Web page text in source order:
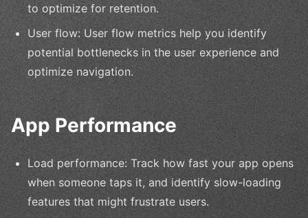
to optimize for retention.
User flow: User flow metrics help you identify
potential bottlenecks in the user experience and
optimize navigation.
App Performance
Load performance: Track how fast your app opens
when someone taps it, and identify slow-loading
features that might frustrate users.